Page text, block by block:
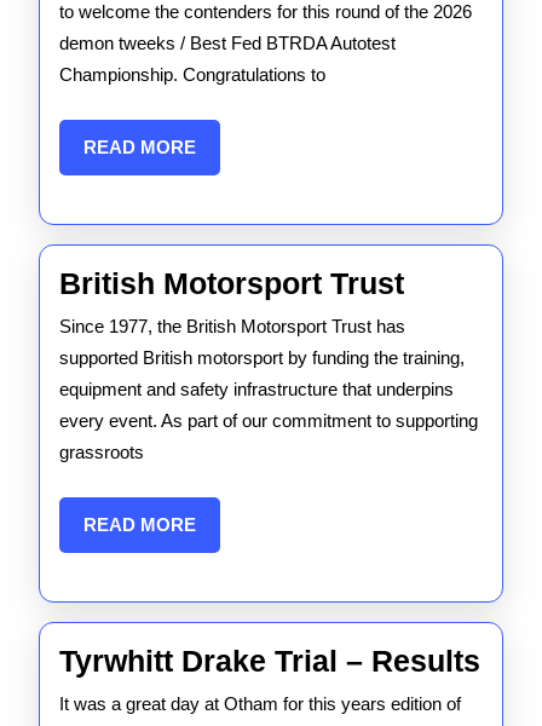
to welcome the contenders for this round of the 2026
demon tweeks / Best Fed BTRDA Autotest
Championship. Congratulations to
READ MOREREAD
MORE
British Motorsport TrustBritish
Trust
Since 1977, the British Motorsport Trust has
supported British motorsport by funding the training,
equipment and safety infrastructure that underpins
every event. As part of our commitment to supporting
grassroots
READ MOREREAD
MORE
Tyrwhitt Drake Trial – Results
It was a great day at Otham for this years edition of